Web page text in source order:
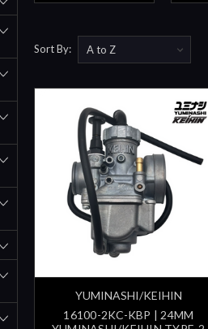
Sort By:
YUMINASHI/KEIHIN
16100-2KC-KBP | 24MM